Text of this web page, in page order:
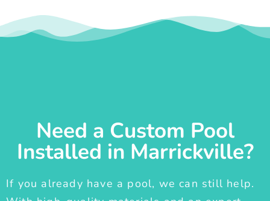
Need a Custom Pool
Installed in Marrickville?
If you already have a pool, we can still help.